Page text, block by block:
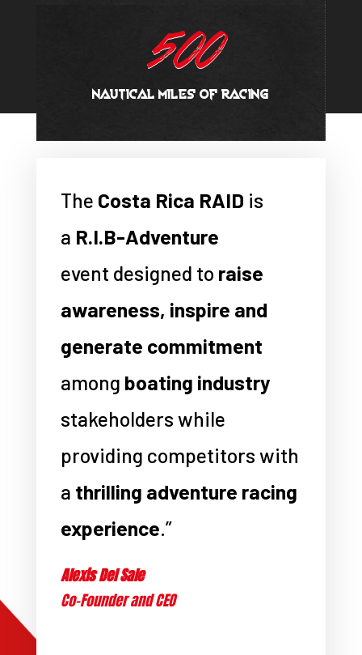
500
NAUTICAL MILES OF RACING
The Costa Rica RAID is
a R.I.B-Adventure
event designed to raise
awareness, inspire and
generate commitment
among boating industry
stakeholders while
providing competitors with
a thrilling adventure racing
experience.”
Alexis Del Sale
Co-Founder and CEO